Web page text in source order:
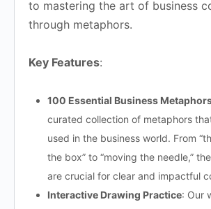
to mastering the art of business
through metaphors.
Key Features:
100 Essential Business
curated collection of metaphors
used in the business world. From
the box” to “moving the needle,”
are crucial for clear and impactful
Interactive Drawing Practice: Our